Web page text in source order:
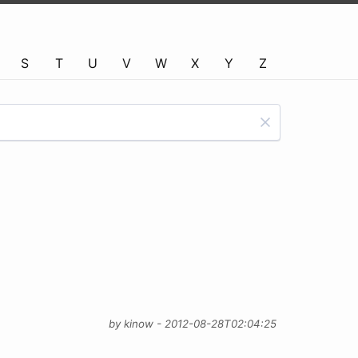
S T U V W X Y Z
by kinow - 2012-08-28T02:04:25